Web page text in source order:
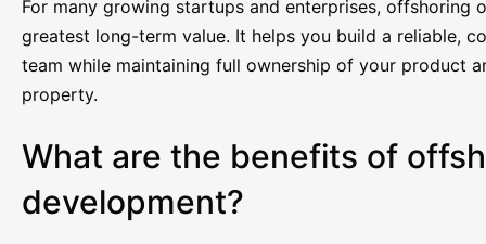
For many growing startups and enterprises, offshoring
greatest long-term value. It helps you build a reliable,
team while maintaining full ownership of your product
property.
What are the benefits of
development?